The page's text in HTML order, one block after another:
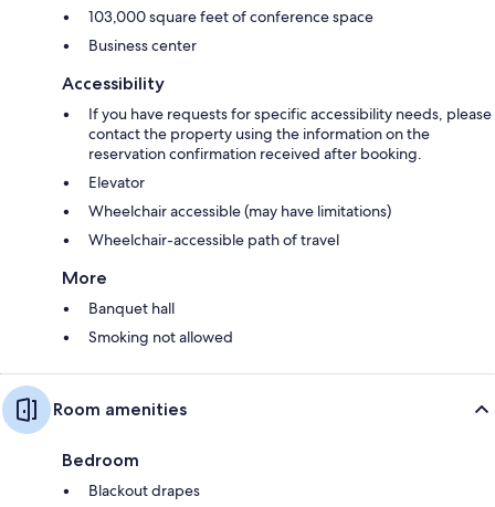
103,000 square feet of conference space
Business center
Accessibility
If you have requests for specific accessibility needs, please
contact the property using the information on the
reservation confirmation received after booking.
Elevator
Wheelchair accessible (may have limitations)
Wheelchair-accessible path of travel
More
Banquet hall
Smoking not allowed
Room amenities
Bedroom
Blackout drapes